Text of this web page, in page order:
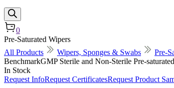
0
Pre-Saturated Wipers
All Products
Wipers, Sponges & Swabs Pre-
BenchmarkGMP Sterile and Non-Sterile Pre-
In Stock
Request InfoRequest CertificatesRequest Product